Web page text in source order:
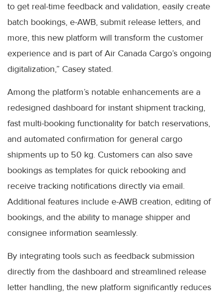
to get real-time feedback and validation, easily create
batch bookings, e-AWB, submit release letters, and
more, this new platform will transform the customer
experience and is part of Air Canada Cargo’s ongoing
digitalization,” Casey stated.
Among the platform’s notable enhancements are a
redesigned dashboard for instant shipment tracking,
fast multi-booking functionality for batch reservations,
and automated confirmation for general cargo
shipments up to 50 kg. Customers can also save
bookings as templates for quick rebooking and
receive tracking notifications directly via email.
Additional features include e-AWB creation, editing of
bookings, and the ability to manage shipper and
consignee information seamlessly.
By integrating tools such as feedback submission
directly from the dashboard and streamlined release
letter handling, the new platform significantly reduces